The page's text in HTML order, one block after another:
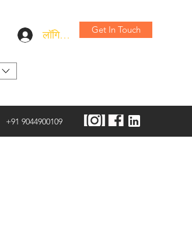
लॉगिन करें Get In Touch
+91 9044900109